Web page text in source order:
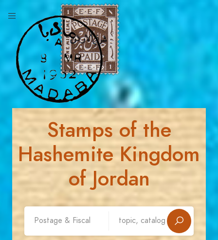
Stamps of the
Hashemite Kingdom
of Jordan